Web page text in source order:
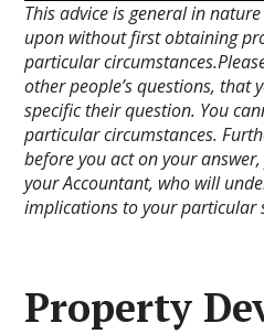
This advice is general in
upon without first obtaining
particular
other people’s questions, that
specific their question. You
particular circumstances.
before you act on your
your Accountant, who will
implications to your particular
Property